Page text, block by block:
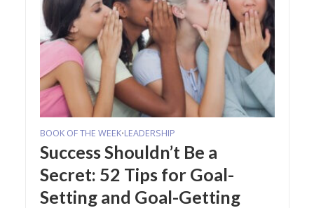
BOOK OF THE WEEK•LEADERSHIP
Success Shouldn’t Be a
Secret: 52 Tips for Goal-
Setting and Goal-Getting